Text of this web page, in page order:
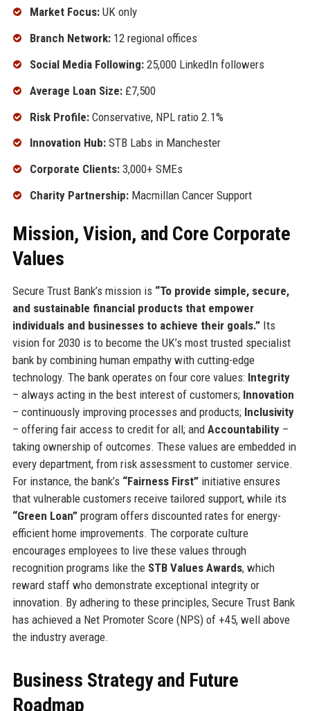
Market Focus:UK only
Branch Network:12 regional offices
Social Media Following:25,000 LinkedIn followers
Average Loan Size:£7,500
Risk Profile:Conservative, NPL ratio 2.1%
Innovation Hub:STB Labs in Manchester
Corporate Clients:3,000+ SMEs
Charity Partnership:Macmillan Cancer Support
Mission, Vision, and Core Corporate
Values
Secure Trust Bank’s mission is “To provide simple, secure,
and sustainable financial products that empower
individuals and businesses to achieve their goals.”Its
vision for 2030 is to become the UK’s most trusted specialist
bank by combining human empathy with cutting-edge
technology. The bank operates on four core values: Integrity
– always acting in the best interest of customers; Innovation
– continuously improving processes and products; Inclusivity
– offering fair access to credit for all; and Accountability–
taking ownership of outcomes. These values are embedded in
every department, from risk assessment to customer service.
For instance, the bank’s “Fairness First”initiative ensures
that vulnerable customers receive tailored support, while its
“Green Loan”program offers discounted rates for energy-
efficient home improvements. The corporate culture
encourages employees to live these values through
recognition programs like the STB Values Awards, which
reward staff who demonstrate exceptional integrity or
innovation. By adhering to these principles, Secure Trust Bank
has achieved a Net Promoter Score (NPS) of +45, well above
the industry average.
Business Strategy and Future
Roadmap